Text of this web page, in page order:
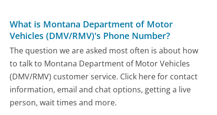
What is Montana Department of Motor
Vehicles (DMV/RMV)'s Phone Number?
The question we are asked most often is about how
to talk to Montana Department of Motor Vehicles
(DMV/RMV) customer service. Click here for contact
information, email and chat options, getting a live
person, wait times and more.